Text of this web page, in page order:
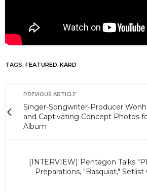
TAGS: FEATURED, KARD
PREVIOUS ARTICLE
Singer-Songwriter-Producer
and Captivating Concept Photos
Album
[INTERVIEW] Pentagon Talks
Preparations, "Basquiat," Setlist